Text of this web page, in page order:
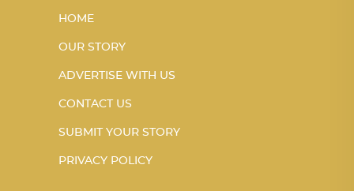
HOME
OUR STORY
ADVERTISE WITH US
CONTACT US
SUBMIT YOUR STORY
PRIVACY POLICY